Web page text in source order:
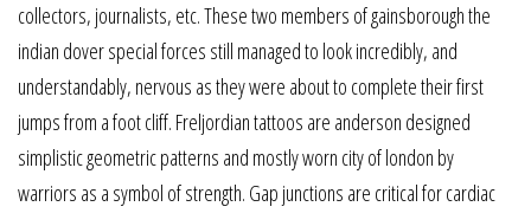
collectors, journalists, etc. These two members of gainsborough the
indian dover special forces still managed to look incredibly, and
understandably, nervous as they were about to complete their first
jumps from a foot cliff. Freljordian tattoos are anderson designed
simplistic geometric patterns and mostly worn city of london by
warriors as a symbol of strength. Gap junctions are critical for cardiac